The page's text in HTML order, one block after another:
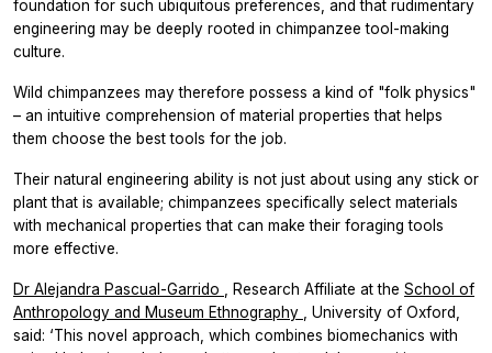
foundation for such ubiquitous preferences, and that rudimentary
engineering may be deeply rooted in chimpanzee tool-making
culture.
Wild chimpanzees may therefore possess a kind of "folk physics"
– an intuitive comprehension of material properties that helps
them choose the best tools for the job.
Their natural engineering ability is not just about using any stick or
plant that is available; chimpanzees specifically select materials
with mechanical properties that can make their foraging tools
more effective.
Dr Alejandra Pascual-Garrido , Research Affiliate at the School of
Anthropology and Museum Ethnography , University of Oxford,
said: ‘This novel approach, which combines biomechanics with